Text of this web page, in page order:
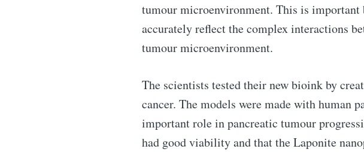
tumour microenvironment. This is
accurately reflect the complex interactions
tumour microenvironment.
The scientists tested their new bioink by
cancer. The models were made with human
important role in pancreatic tumour
had good viability and that the Laponite
Stay up to date! Get